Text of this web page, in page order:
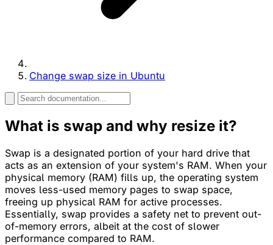
Change swap size in Ubuntu
What is swap and why resize it?
Swap is a designated portion of your hard drive that
acts as an extension of your system's RAM. When your
physical memory (RAM) fills up, the operating system
moves less-used memory pages to swap space,
freeing up physical RAM for active processes.
Essentially, swap provides a safety net to prevent out-
of-memory errors, albeit at the cost of slower
performance compared to RAM.